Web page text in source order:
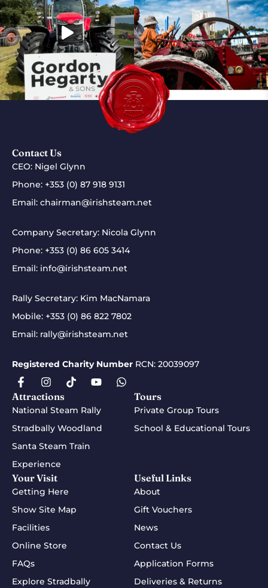
Contact Us
CEO: Nigel Glynn
Phone: +353 (0) 87 918 9131
Email: chairman@irishsteam.net
Company Secretary: Nicola Glynn
Phone: +353 (0) 86 605 3414
Email: info@irishsteam.net
Rally Secretary: Kim MacNamara
Mobile: +353 (0) 86 822 7802
Email: rally@irishsteam.net
Registered Charity Number RCN: 20039097
Attractions
National Steam Rally
Stradbally Woodland
Santa Steam Train
Experience
Tours
Private Group Tours
School & Educational Tours
Your Visit
Getting Here
Show Site Map
Facilities
Online Store
FAQs
Explore Stradbally
Useful Links
About
Gift Vouchers
News
Contact Us
Application Forms
Deliveries & Returns